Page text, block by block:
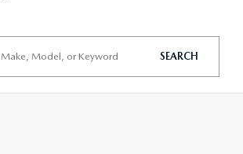
SEARCH